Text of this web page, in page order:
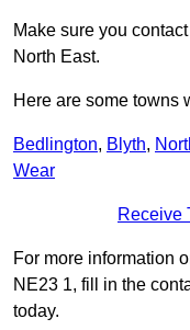
Make sure you
North East.
Here are some towns
Bedlington, Blyth,
Wear
Receive
For more information
NE23 1, fill in the
today.